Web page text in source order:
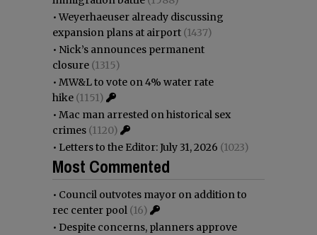
•Weyerhaeuser already discussing
expansion plans at airport (1437)
• Nick’s announces permanent
closure (1315)
• MW&L to vote on 4% water rate
hike (1151)
• Mac man arrested on historical sex
crimes (1120)
• Letters to the Editor: July 31, 2026 (1023)
Most Commented
• Council outvotes mayor on addition to
rec center pool (16)
• Despite concerns, planners approve